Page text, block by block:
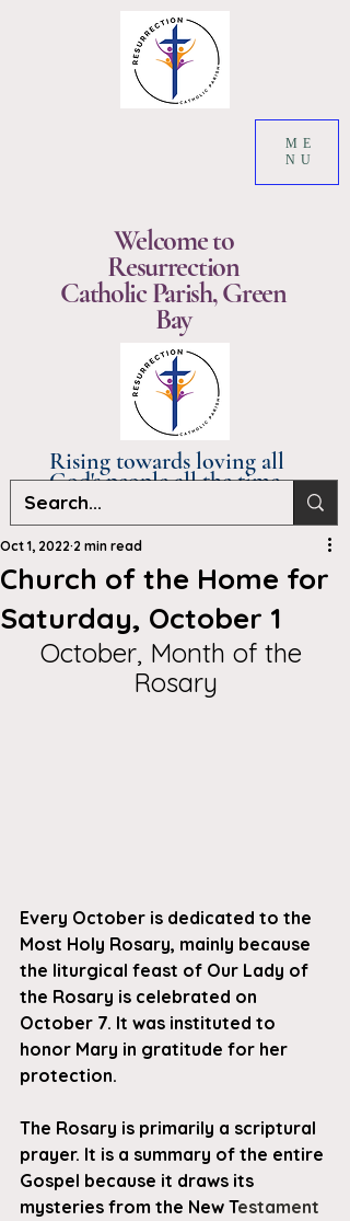
ME
NU
Welcome to
Resurrection
Catholic Parish, Green
Bay
Rising towards loving all
God's people all the time.
Church of the Home for
Saturday, October 1
Oct 1, 2022 2 min read
October, Month of the
Rosary
Every October is dedicated to the
Most Holy Rosary, mainly because
the liturgical feast of Our Lady of
the Rosary is celebrated on
October 7. It was instituted to
honor Mary in gratitude for her
protection.
The Rosary is primarily a scriptural
prayer. It is a summary of the entire
Gospel because it draws its
mysteries from the New Testament